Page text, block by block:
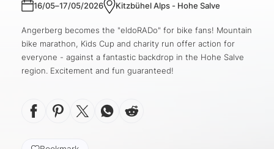
16/05–17/05/2026 Kitzbühel Alps - Hohe Salve
Angerberg becomes the "eldoRADo" for bike fans! Mountain
bike marathon, Kids Cup and charity run offer action for
everyone - against a fantastic backdrop in the Hohe Salve
region. Excitement and fun guaranteed!